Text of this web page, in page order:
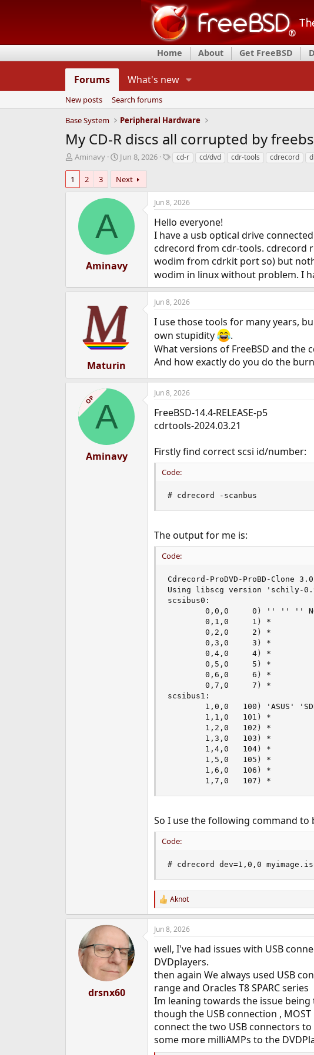
Home About Get FreeBSD
Forums What's new
New posts
Search forums
Base System
Peripheral Hardware
My CD-R discs all corrupted by
T
e
Aminavy
S
a
r
t
Jun 8, 2026
Tcd-r cd/dvd cdr-tools cdrecord
1 2 3 Next
A
Aminavy
Jun 8, 2026
Hello everyone!
I have a usb optical drive
cdrecord from cdr-tools. cdrecord
wodim from cdrkit port so) but
wodim in linux without problem. I
Maturin
Jun 8, 2026
I use those tools for many years,
own stupidity
.
What versions of FreeBSD and the
And how exactly do you do the
OPA
Aminavy
Jun 8, 2026
FreeBSD-14.4-RELEASE-p5
cdrtools-2024.03.21
Firstly find correct scsi id/number:
Code:
# cdrecord -scanbus
The output for me is:
Code:
Cdrecord-ProDVD-ProBD-Clone
Using libscg version 'schily-
scsibus0:
0,0,0     0) '' '' ''
        0,1,0     1) *
        0,2,0     2) *
        0,3,0     3) *
        0,4,0     4) *
        0,5,0     5) *
        0,6,0     6) *
        0,7,0     7) *
scsibus1:
1,0,0   100) 'ASUS'
        1,1,0   101) *
        1,2,0   102) *
        1,3,0   103) *
        1,4,0   104) *
        1,5,0   105) *
        1,6,0   106) *
        1,7,0   107) *
So I use the following command to
Code:
# cdrecord dev=1,0,0
R
e
a
c
i
o
n
s
:
Aknot
drsnx60
Jun 8, 2026
well, I've had issues with USB
DVDplayers.
then again We always used USB
range and Oracles T8 SPARC series
Im leaning towards the issue
though the USB connection ,
connect the two USB connectors
some more milliAMPs to the